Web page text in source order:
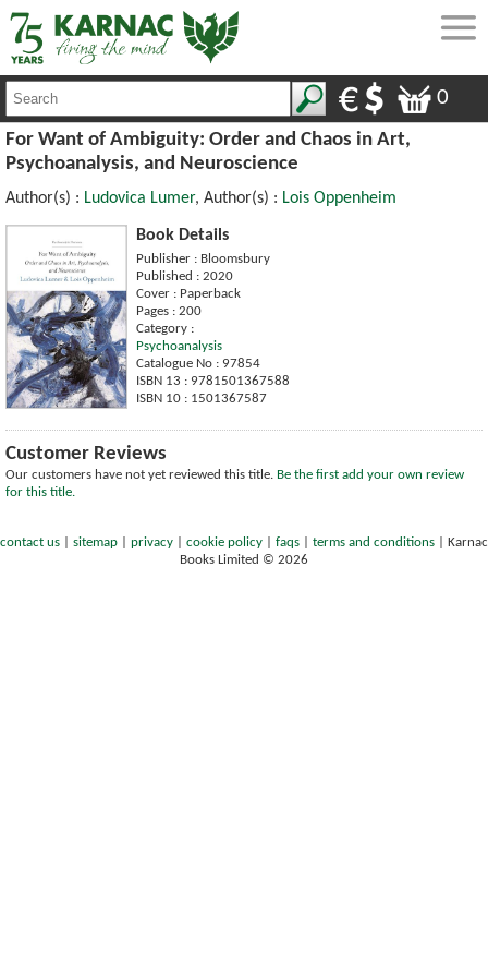
0
For Want of Ambiguity: Order and Chaos in Art,
Psychoanalysis, and Neuroscience
Author(s) : Ludovica Lumer, Author(s) : Lois Oppenheim
Book Details
Publisher : Bloomsbury
Published : 2020
Cover : Paperback
Pages : 200
Category :
Psychoanalysis
Catalogue No : 97854
ISBN 13 : 9781501367588
ISBN 10 : 1501367587
Customer Reviews
Our customers have not yet reviewed this title. Be the first add your own review
for this title.
contact us sitemap privacy cookie policy faqs terms and conditions
Karnac
Books Limited © 2026